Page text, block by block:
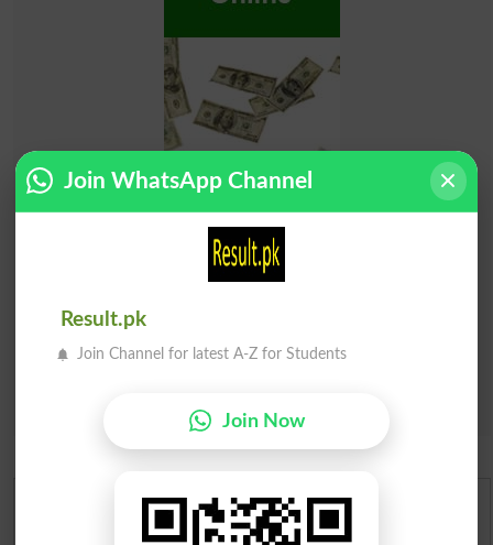
Urdu Dictionary
Join WhatsApp Channel
Result.pk
Join Channel for latest A-Z for Students
Join Now